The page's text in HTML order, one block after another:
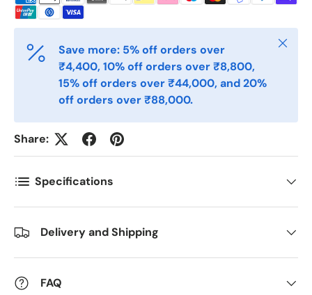
Telefon
Postnummer *
Antall *
Kommentarer
Save more: 5% off orders over
₹4,400, 10% off orders over ₹8,800,
15% off orders over ₹44,000, and 20%
off orders over ₹88,000.
Close
Share:
Specifications
Delivery and Shipping
FAQ